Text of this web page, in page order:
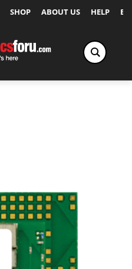
SHOP ABOUT US HELP